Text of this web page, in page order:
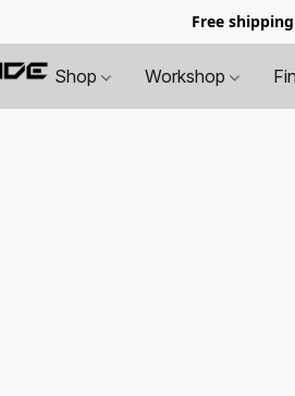
Free
Shop Workshop